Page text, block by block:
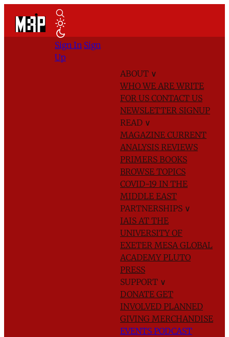
ABOUT ∨
WHO WE AREWRITE
FOR US CONTACT US
NEWSLETTER SIGNUP
READ ∨
MAGAZINE CURRENT
ANALYSIS REVIEWS
PRIMERS BOOKS
BROWSE TOPICS
COVID-19 IN THE
MIDDLE EAST
PARTNERSHIPS ∨
IAIS AT THE
UNIVERSITY OF
EXETER MESA GLOBAL
ACADEMYPLUTO
PRESS
SUPPORT ∨
DONATE GET
INVOLVED PLANNED
GIVING MERCHANDISE
EVENTS PODCAST
Sign In Sign
Up